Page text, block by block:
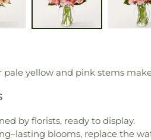
pale yellow and pink stems
by florists, ready to display.
blooms, replace the